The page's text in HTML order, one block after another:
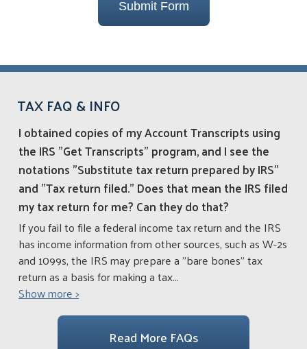
Submit Form
TAX FAQ & INFO
I obtained copies of my Account Transcripts using
the IRS "Get Transcripts" program, and I see the
notations "Substitute tax return prepared by IRS"
and "Tax return filed." Does that mean the IRS filed
my tax return for me? Can they do that?
If you fail to file a federal income tax return and the IRS
has income information from other sources, such as W-2s
and 1099s, the IRS may prepare a "bare bones" tax
return as a basis for making a tax...
Show more >
Read More FAQs